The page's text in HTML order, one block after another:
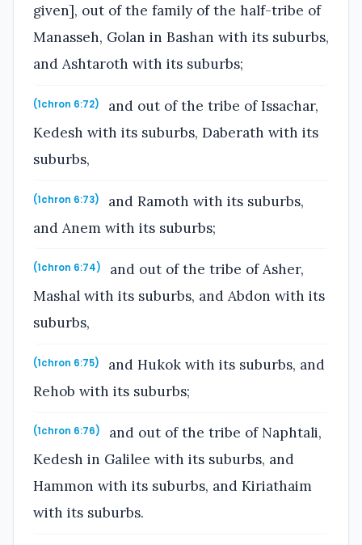
given], out of the family of the half-tribe of
Manasseh, Golan in Bashan with its suburbs,
and Ashtaroth with its suburbs;
(1chron 6:72)
and out of the tribe of Issachar,
Kedesh with its suburbs, Daberath with its
suburbs,
(1chron 6:73)
and Ramoth with its suburbs,
and Anem with its suburbs;
(1chron 6:74)
and out of the tribe of Asher,
Mashal with its suburbs, and Abdon with its
suburbs,
(1chron 6:75)
and Hukok with its suburbs, and
Rehob with its suburbs;
(1chron 6:76)
and out of the tribe of Naphtali,
Kedesh in Galilee with its suburbs, and
Hammon with its suburbs, and Kiriathaim
with its suburbs.